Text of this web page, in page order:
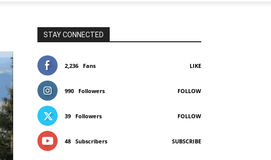
STAY CONNECTED
2,236 Fans LIKE
990 Followers FOLLOW
39 Followers FOLLOW
48 Subscribers SUBSCRIBE